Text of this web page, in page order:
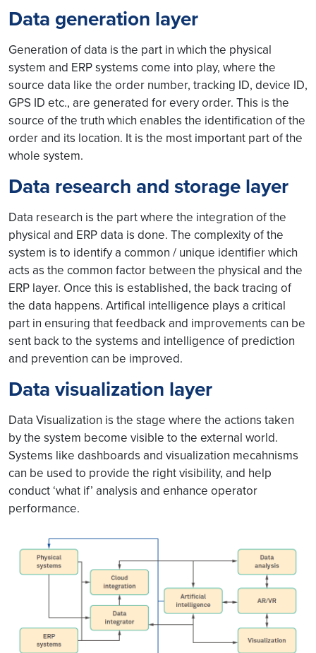
Data generation layer
Generation of data is the part in which the physical
system and ERP systems come into play, where the
source data like the order number, tracking ID, device ID,
GPS ID etc., are generated for every order. This is the
source of the truth which enables the identification of the
order and its location. It is the most important part of the
whole system.
Data research and storage layer
Data research is the part where the integration of the
physical and ERP data is done. The complexity of the
system is to identify a common / unique identifier which
acts as the common factor between the physical and the
ERP layer. Once this is established, the back tracing of
the data happens. Artifical intelligence plays a critical
part in ensuring that feedback and improvements can be
sent back to the systems and intelligence of prediction
and prevention can be improved.
Data visualization layer
Data Visualization is the stage where the actions taken
by the system become visible to the external world.
Systems like dashboards and visualization mecahnisms
can be used to provide the right visibility, and help
conduct ‘what if’ analysis and enhance operator
performance.